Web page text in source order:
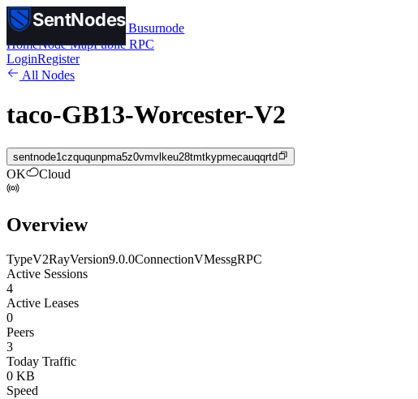
SentNodes
SentNodesby Busurnode
HomeNode MapPublic RPC
LoginRegister
All Nodes
taco-GB13-Worcester-V2
sentnode1czququnpma5z0vmvlkeu28tmtkypmecauqqrtd
OK Cloud
Overview
TypeV2RayVersion9.0.0ConnectionVMessgRPC
Active Sessions
4
Active Leases
0
Peers
3
Today Traffic
0 KB
Speed